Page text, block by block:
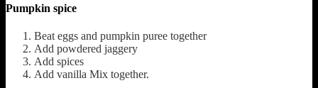
Pumpkin spice
Beat eggs and pumpkin puree together
Add powdered jaggery
Add spices
Add vanilla Mix together.